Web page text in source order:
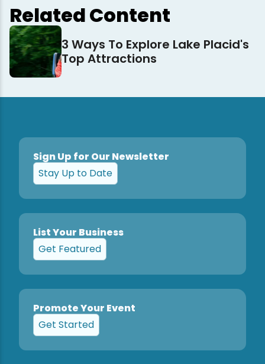
Related Content
3 Ways To Explore Lake Placid's
Top Attractions
Sign Up for Our Newsletter
Stay Up to Date
List Your Business
Get Featured
Promote Your Event
Get Started